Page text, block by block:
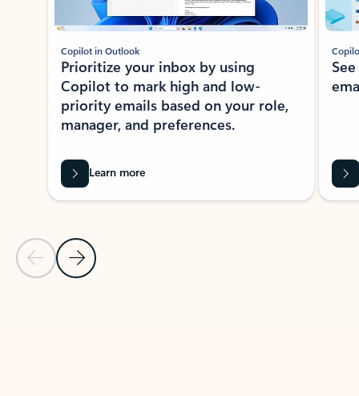
Previous Slide
Next Slide
Copilot in Outlook
Prioritize your inbox by using
Copilot to mark high and low-
priority emails based on your role,
manager, and preferences.
Learn more